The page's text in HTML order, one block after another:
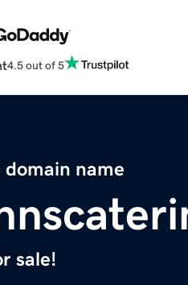
4.5 out of 5
domain name
sale!